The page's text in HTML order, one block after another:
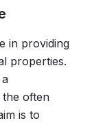
in providing
properties.
often
is to